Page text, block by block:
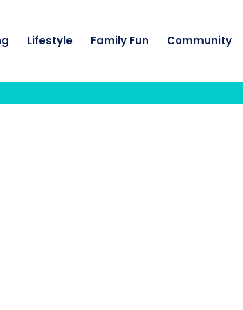
Lifestyle Family Fun Community